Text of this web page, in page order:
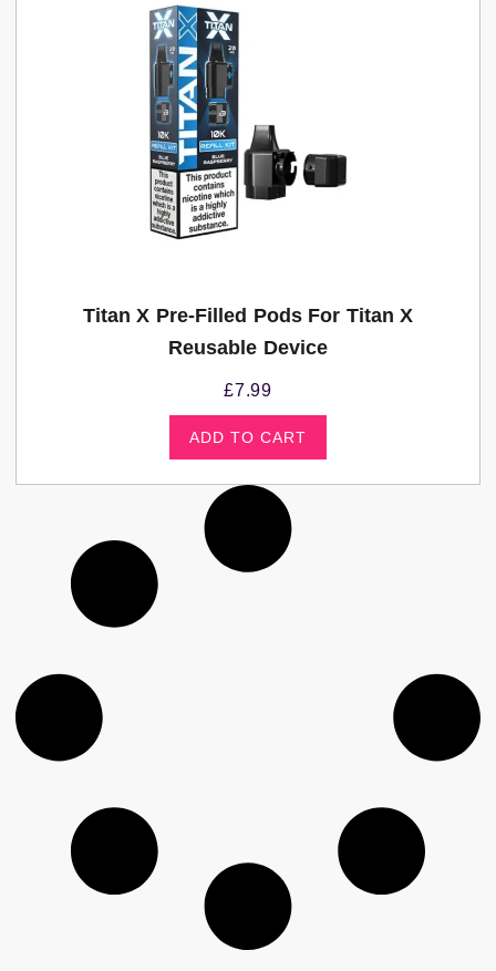
Titan X Pre-Filled Pods For Titan X
Reusable Device
£7.99
ADD TO CART